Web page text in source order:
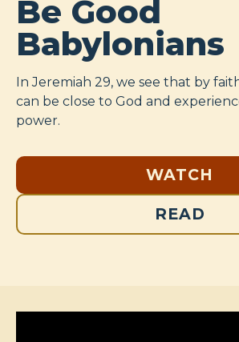
Be Good
Babylonians
In Jeremiah 29, we see that by
can be close to God and
power.
WATCH
READ